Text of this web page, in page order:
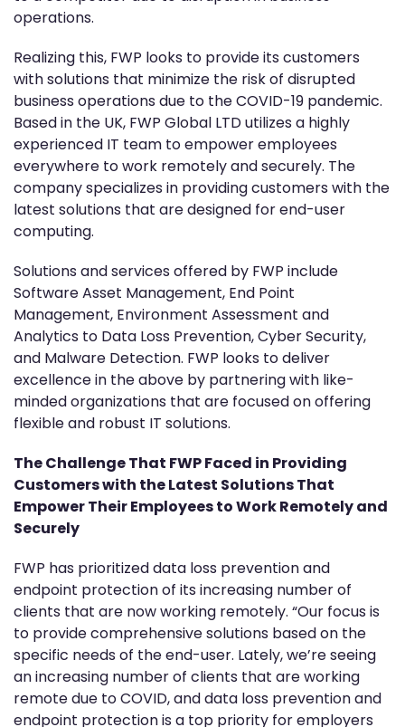
operations.
Realizing this, FWP looks to provide its customers
with solutions that minimize the risk of disrupted
business operations due to the COVID-19 pandemic.
Based in the UK, FWP Global LTD utilizes a highly
experienced IT team to empower employees
everywhere to work remotely and securely. The
company specializes in providing customers with the
latest solutions that are designed for end-user
computing.
Solutions and services offered by FWP include
Software Asset Management, End Point
Management, Environment Assessment and
Analytics to Data Loss Prevention, Cyber Security,
and Malware Detection. FWP looks to deliver
excellence in the above by partnering with like-
minded organizations that are focused on offering
flexible and robust IT solutions.
The Challenge That FWP Faced in Providing
Customers with the Latest Solutions That
Empower Their Employees to Work Remotely and
Securely
FWP has prioritized data loss prevention and
endpoint protection of its increasing number of
clients that are now working remotely. “Our focus is
to provide comprehensive solutions based on the
specific needs of the end-user. Lately, we’re seeing
an increasing number of clients that are working
remote due to COVID, and data loss prevention and
endpoint protection is a top priority for employers